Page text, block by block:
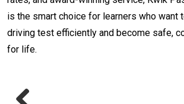
is the smart choice for learners who want
driving test efficiently and become safe,
for life.